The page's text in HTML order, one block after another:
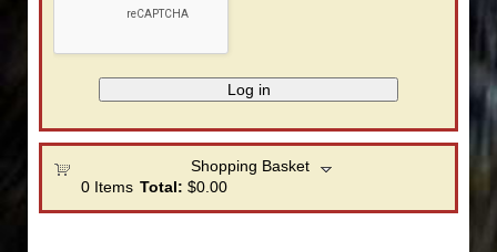
Shopping Basket
0Items Total: $0.00